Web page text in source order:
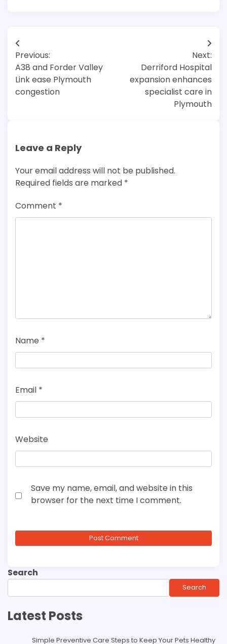
Post
navigation
Previous:
A38 and Forder Valley
Link ease Plymouth
congestion
Next:
Derriford Hospital
expansion enhances
specialist care in
Plymouth
Leave a Reply
Your email address will not be published.
Required fields are marked *
Comment *
Name *
Email *
Website
Save my name, email, and website in this
browser for the next time I comment.
Search
Search
Latest Posts
Simple Preventive Care Steps to Keep Your Pets Healthy